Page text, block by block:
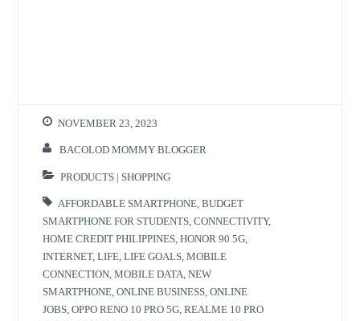
NOVEMBER 23, 2023
BACOLOD MOMMY BLOGGER
PRODUCTS | SHOPPING
AFFORDABLE SMARTPHONE ,BUDGET
SMARTPHONE FOR STUDENTS ,CONNECTIVITY,
HOME CREDIT PHILIPPINES ,HONOR 90 5G
INTERNET,LIFE ,LIFE GOALS ,MOBILE
CONNECTION ,MOBILE DATA ,NEW
SMARTPHONE ,ONLINE BUSINESS ,ONLINE
JOBS ,OPPO RENO 10 PRO 5G ,REALME 10 PRO